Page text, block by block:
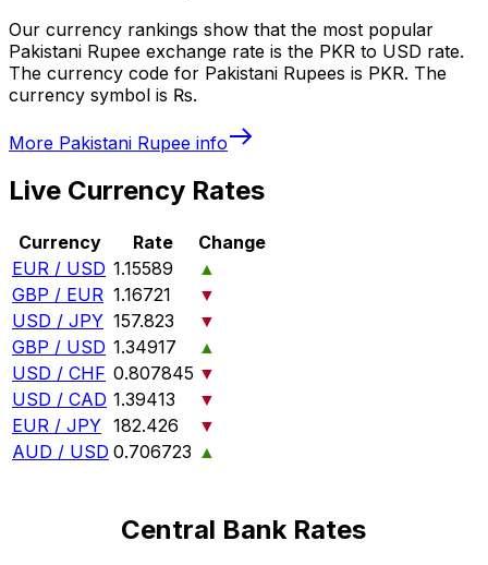
Our currency rankings show that the most popular
Pakistani Rupee exchange rate is the PKR to USD rate.
The currency code for Pakistani Rupees is PKR. The
currency symbol is ₨.
More Pakistani Rupee info
Live Currency Rates
Currency Rate
Change
EUR / USD 1.15589
▲
GBP / EUR 1.16721
▼
USD / JPY 157.823
▼
GBP / USD 1.34917
▲
USD / CHF 0.807845 ▼
USD / CAD 1.39413
▼
EUR / JPY 182.426
▼
AUD / USD 0.706723 ▲
Central Bank Rates